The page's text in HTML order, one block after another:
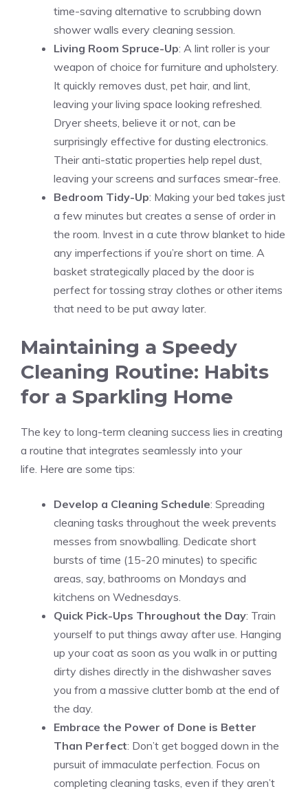
time-saving alternative to scrubbing down
shower walls every cleaning session.
Living Room Spruce-Up: A lint roller is your
weapon of choice for furniture and upholstery.
It quickly removes dust, pet hair, and lint,
leaving your living space looking refreshed.
Dryer sheets, believe it or not, can be
surprisingly effective for dusting electronics.
Their anti-static properties help repel dust,
leaving your screens and surfaces smear-free.
Bedroom Tidy-Up: Making your bed takes just
a few minutes but creates a sense of order in
the room. Invest in a cute throw blanket to hide
any imperfections if you’re short on time. A
basket strategically placed by the door is
perfect for tossing stray clothes or other items
that need to be put away later.
Maintaining a Speedy
Cleaning Routine: Habits
for a Sparkling Home
The key to long-term cleaning success lies in creating
a routine that integrates seamlessly into your
life. Here are some tips:
Develop a Cleaning Schedule: Spreading
cleaning tasks throughout the week prevents
messes from snowballing. Dedicate short
bursts of time (15-20 minutes) to specific
areas, say, bathrooms on Mondays and
kitchens on Wednesdays.
Quick Pick-Ups Throughout the Day: Train
yourself to put things away after use. Hanging
up your coat as soon as you walk in or putting
dirty dishes directly in the dishwasher saves
you from a massive clutter bomb at the end of
the day.
Embrace the Power of Done is Better
Than Perfect: Don’t get bogged down in the
pursuit of immaculate perfection. Focus on
completing cleaning tasks, even if they aren’t